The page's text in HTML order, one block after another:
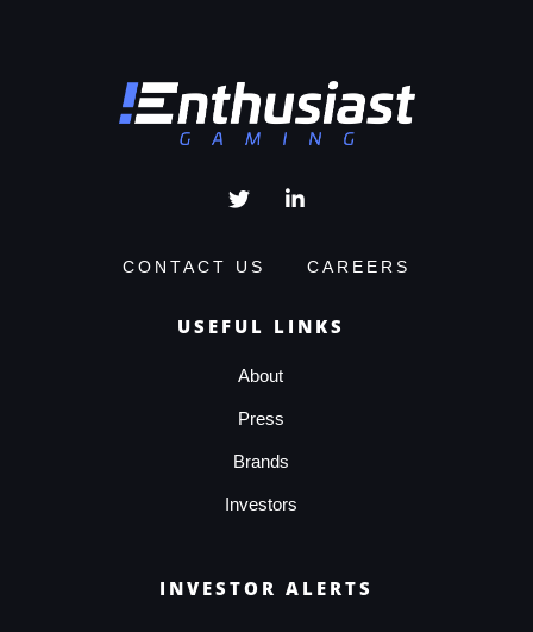
CONTACT US CAREERS
USEFUL LINKS
About
Press
Brands
Investors
INVESTOR ALERTS